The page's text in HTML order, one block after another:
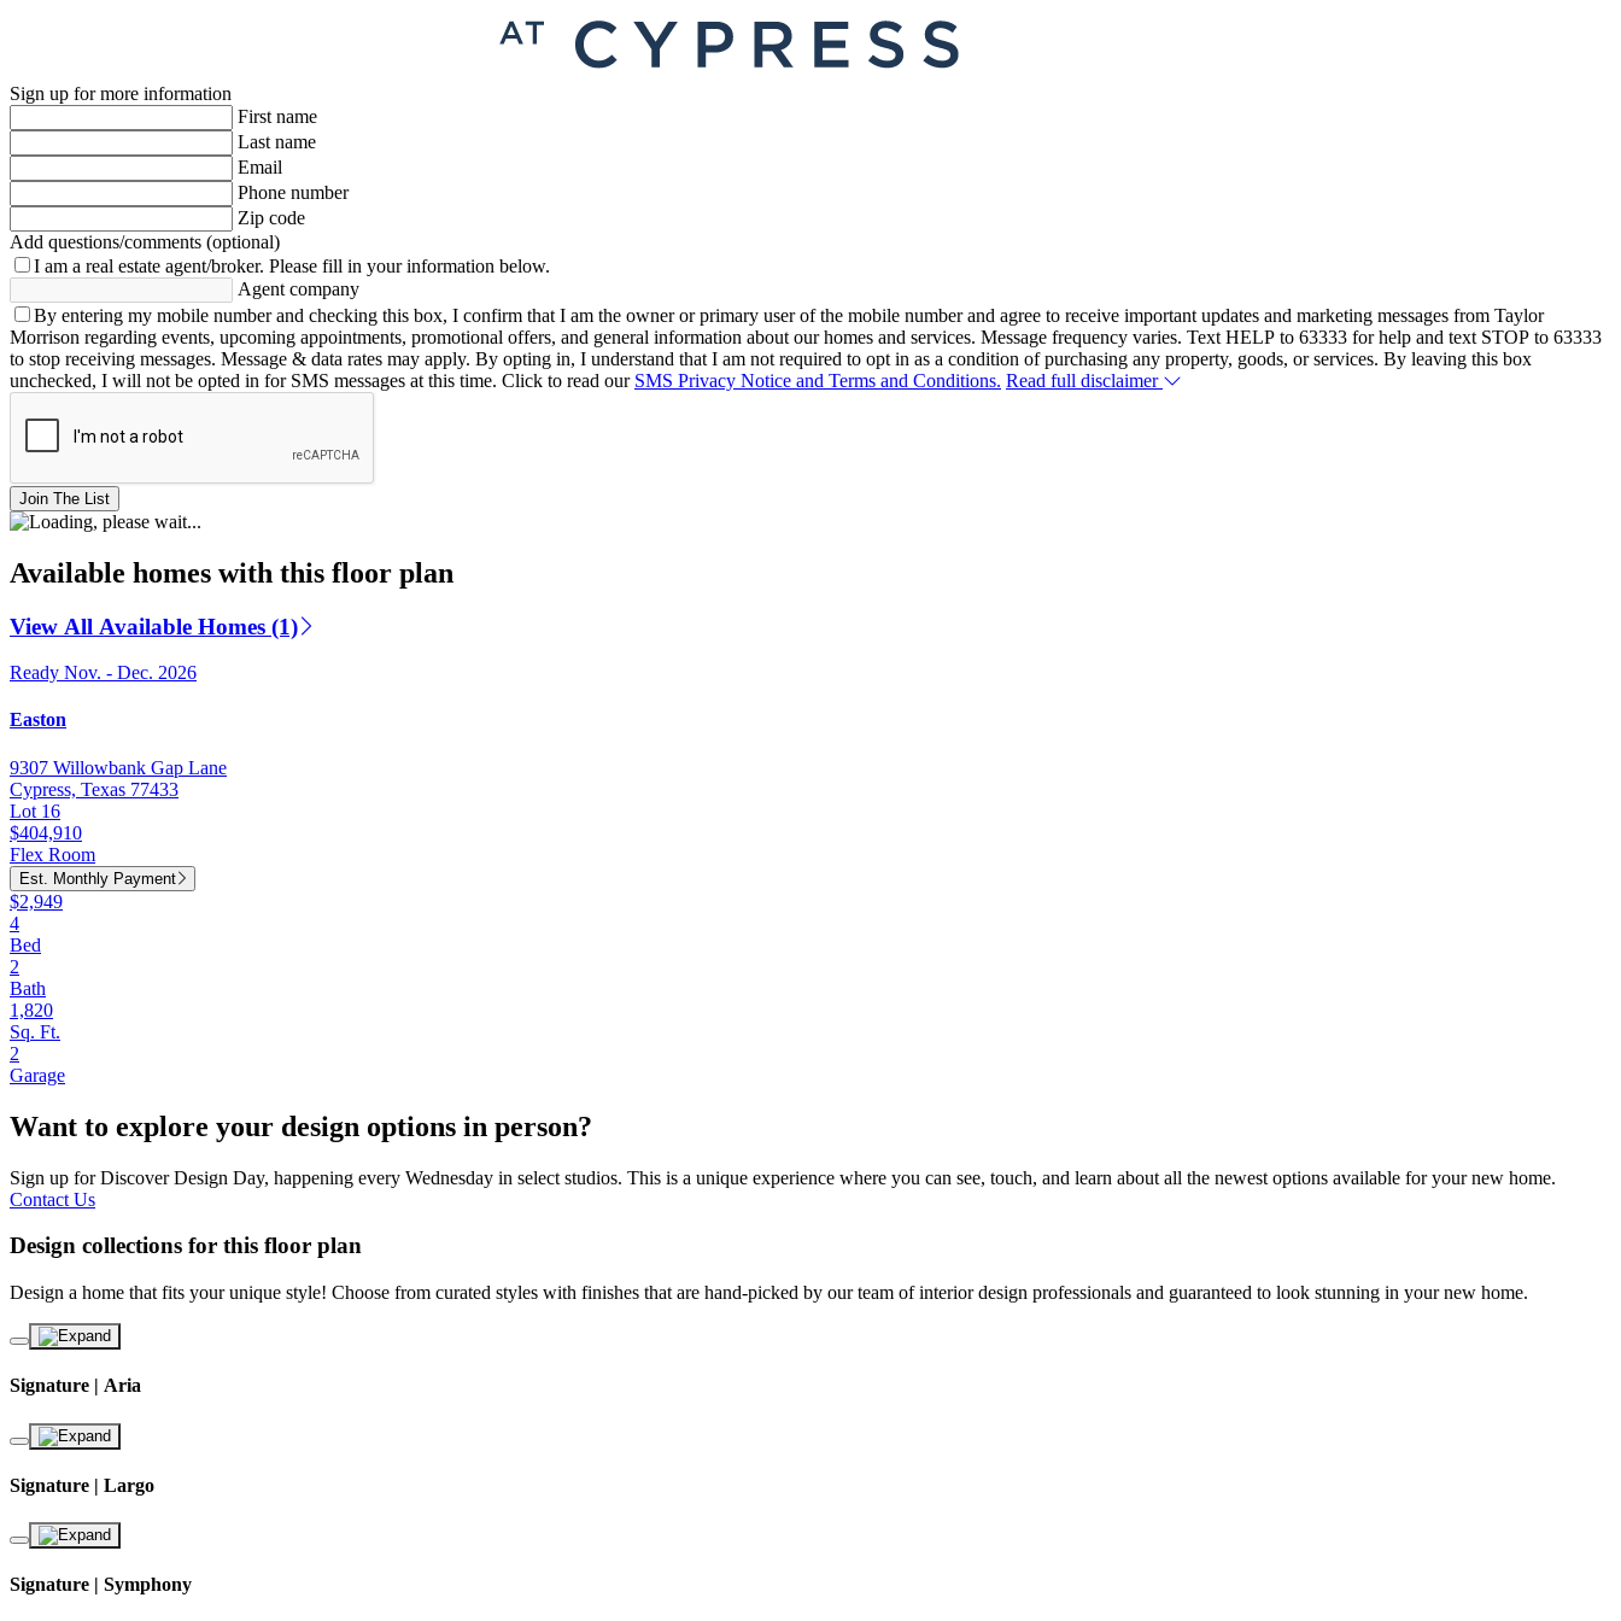
Sign up for more information
First name
Last name
Email
Phone number
Zip code
Add questions/comments (optional)
I am a real estate agent/broker. Please fill in your information below.
Agent company
By entering my mobile number and checking this box, I confirm that I am the owner or primary user of the mobile number and agree to receive important updates and marketing messages from Taylor
Morrison regarding events, upcoming appointments, promotional offers, and general information about our homes and services. Message frequency varies. Text HELP to 63333 for help and text STOP to 63333
to stop receiving messages. Message & data rates may apply. By opting in, I understand that I am not required to opt in as a condition of purchasing any property, goods, or services. By leaving this box
unchecked, I will not be opted in for SMS messages at this time. Click to read our SMS Privacy Notice and Terms and Conditions. Read full disclaimer
Join The List
Available homes with this floor plan
View All Available Homes (1)
Ready Nov. - Dec. 2026
Easton
9307 Willowbank Gap Lane
Cypress, Texas 77433
Lot 16
$404,910
Flex Room
Est. Monthly Payment
$2,949
4
Bed
2
Bath
1,820
Sq. Ft.
2
Garage
Want to explore your design options in person?
Sign up for Discover Design Day, happening every Wednesday in select studios. This is a unique experience where you can see, touch, and learn about all the newest options available for your new home.
Contact Us
Design collections for this floor plan
Design a home that fits your unique style! Choose from curated styles with finishes that are hand-picked by our team of interior design professionals and guaranteed to look stunning in your new home.
Signature | Aria
Signature | Largo
Signature | Symphony